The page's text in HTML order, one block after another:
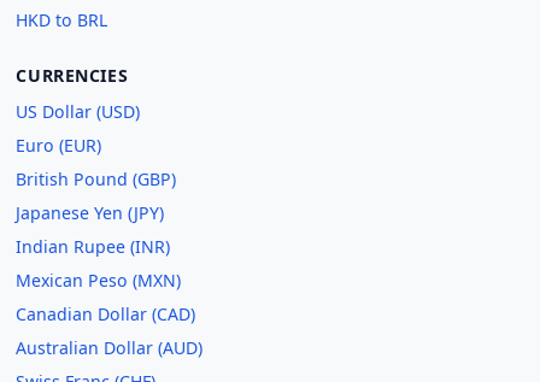
HKD to BRL
CURRENCIES
US Dollar (USD)
Euro (EUR)
British Pound (GBP)
Japanese Yen (JPY)
Indian Rupee (INR)
Mexican Peso (MXN)
Canadian Dollar (CAD)
Australian Dollar (AUD)